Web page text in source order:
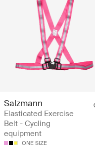
Salzmann
Elasticated Exercise
Belt - Cycling
equipment
ONE SIZE